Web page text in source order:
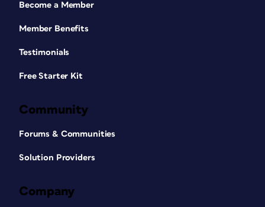
Become a Member
Member Benefits
Testimonials
Free Starter Kit
Community
Forums & Communities
Solution Providers
Company